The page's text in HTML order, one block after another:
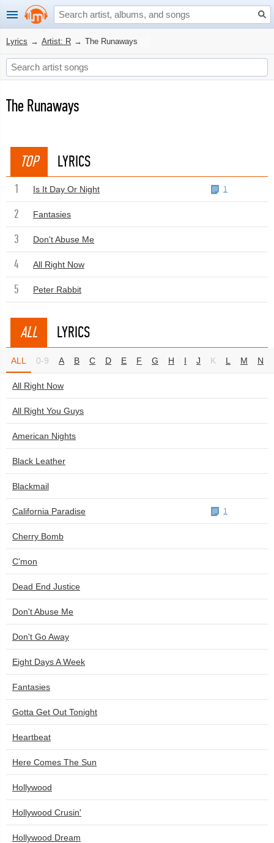
Lyrics → Artist: R → The Runaways
The Runaways
TOP LYRICS
1 Is It Day Or Night 1
2 Fantasies
3 Don't Abuse Me
4 All Right Now
5 Peter Rabbit
ALL LYRICS
ALL 0-9 A B C D E F G H I J K L M N
All Right Now
All Right You Guys
American Nights
Black Leather
Blackmail
California Paradise 1
Cherry Bomb
C'mon
Dead End Justice
Don't Abuse Me
Don't Go Away
Eight Days A Week
Fantasies
Gotta Get Out Tonight
Heartbeat
Here Comes The Sun
Hollywood
Hollywood Crusin'
Hollywood Dream